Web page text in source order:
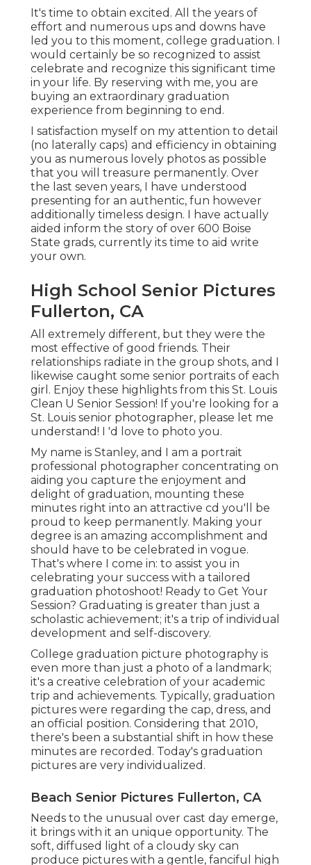
It's time to obtain excited. All the years of
effort and numerous ups and downs have
led you to this moment, college graduation. I
would certainly be so recognized to assist
celebrate and recognize this significant time
in your life. By reserving with me, you are
buying an extraordinary graduation
experience from beginning to end.
I satisfaction myself on my attention to detail
(no laterally caps) and efficiency in obtaining
you as numerous lovely photos as possible
that you will treasure permanently. Over
the last seven years, I have understood
presenting for an authentic, fun however
additionally timeless design. I have actually
aided inform the story of over 600 Boise
State grads, currently its time to aid write
your own.
High School Senior Pictures
Fullerton, CA
All extremely different, but they were the
most effective of good friends. Their
relationships radiate in the group shots, and I
likewise caught some senior portraits of each
girl. Enjoy these highlights from this St. Louis
Clean U Senior Session! If you're looking for a
St. Louis senior photographer, please let me
understand! I 'd love to photo you.
My name is Stanley, and I am a portrait
professional photographer concentrating on
aiding you capture the enjoyment and
delight of graduation, mounting these
minutes right into an attractive cd you'll be
proud to keep permanently. Making your
degree is an amazing accomplishment and
should have to be celebrated in vogue.
That's where I come in: to assist you in
celebrating your success with a tailored
graduation photoshoot! Ready to Get Your
Session? Graduating is greater than just a
scholastic achievement; it's a trip of individual
development and self-discovery.
College graduation picture photography is
even more than just a photo of a landmark;
it's a creative celebration of your academic
trip and achievements. Typically, graduation
pictures were regarding the cap, dress, and
an official position. Considering that 2010,
there's been a substantial shift in how these
minutes are recorded. Today's graduation
pictures are very individualized.
Beach Senior Pictures Fullerton, CA
Needs to the unusual over cast day emerge,
it brings with it an unique opportunity. The
soft, diffused light of a cloudy sky can
produce pictures with a gentle, fanciful high